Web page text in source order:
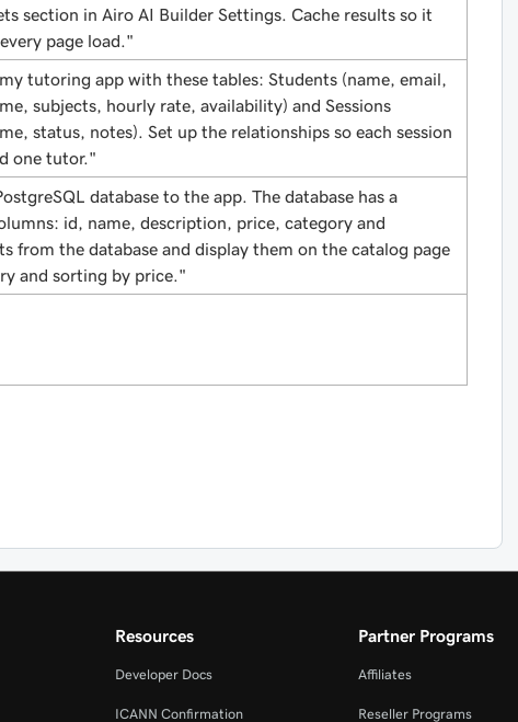
section in Airo AI Builder Settings. Cache results so it
page load."
tutoring app with these tables: Students (name, email,
subjects, hourly rate, availability) and Sessions
status, notes). Set up the relationships so each session
one tutor."
database to the app. The database has a
id, name, description, price, category and
from the database and display them on the catalog page
and sorting by price."
Resources
Developer Docs
ICANN Confirmation
Partner Programs
Affiliates
Reseller Programs